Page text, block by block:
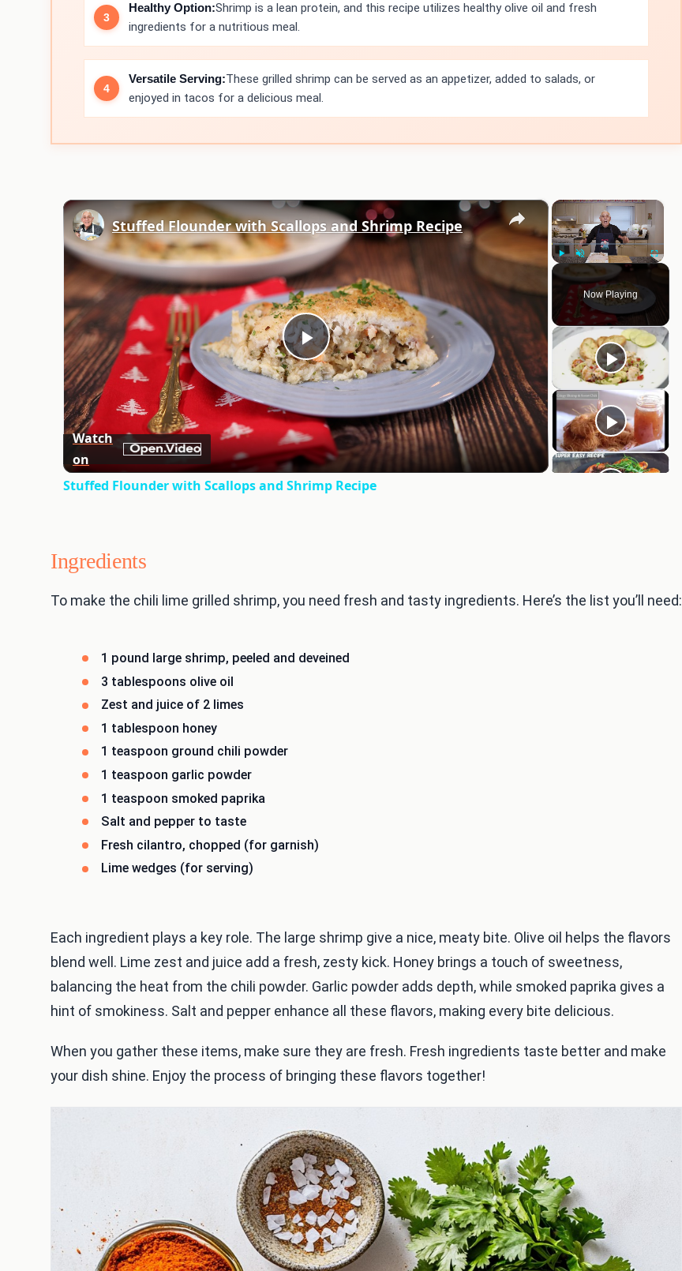
Healthy Option:Shrimp is a lean protein, and this recipe utilizes healthy olive oil and fresh
ingredients for a nutritious meal.
Versatile Serving:These grilled shrimp can be served as an appetizer, added to salads, or
enjoyed in tacos for a delicious meal.
×
Fullscreen
Now Playing
×
Play
Video
Stuffed Flounder with Scallops and Shrimp Recipe
Watch
on
Stuffed Flounder with Scallops and Shrimp Recipe
Ingredients
To make the chili lime grilled shrimp, you need fresh and tasty ingredients. Here’s the list you’ll need:
1 pound large shrimp, peeled and deveined
3 tablespoons olive oil
Zest and juice of 2 limes
1 tablespoon honey
1 teaspoon ground chili powder
1 teaspoon garlic powder
1 teaspoon smoked paprika
Salt and pepper to taste
Fresh cilantro, chopped (for garnish)
Lime wedges (for serving)
Each ingredient plays a key role. The large shrimp give a nice, meaty bite. Olive oil helps the flavors
blend well. Lime zest and juice add a fresh, zesty kick. Honey brings a touch of sweetness,
balancing the heat from the chili powder. Garlic powder adds depth, while smoked paprika gives a
hint of smokiness. Salt and pepper enhance all these flavors, making every bite delicious.
When you gather these items, make sure they are fresh. Fresh ingredients taste better and make
your dish shine. Enjoy the process of bringing these flavors together!